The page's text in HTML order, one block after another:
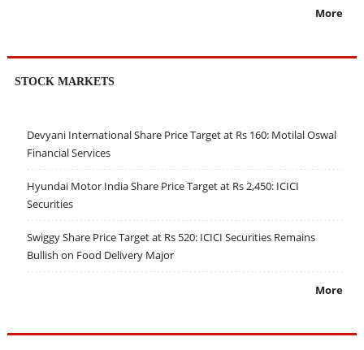
More
STOCK MARKETS
Devyani International Share Price Target at Rs 160: Motilal Oswal
Financial Services
Hyundai Motor India Share Price Target at Rs 2,450: ICICI
Securities
Swiggy Share Price Target at Rs 520: ICICI Securities Remains
Bullish on Food Delivery Major
More